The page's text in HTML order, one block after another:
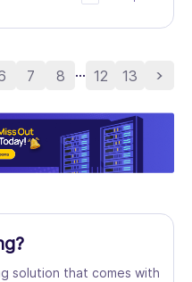
7 8 ... 12 13
solution that comes with